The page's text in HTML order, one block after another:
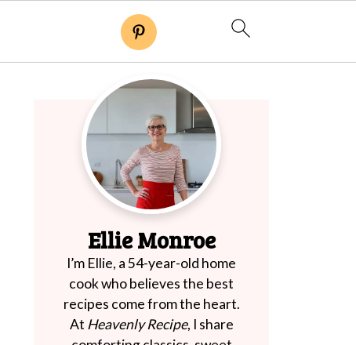
Ellie Monroe
I’m Ellie, a 54-year-old home
cook who believes the best
recipes come from the heart.
At Heavenly Recipe, I share